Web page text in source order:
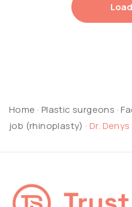
Home · Plastic surgeons ·
job (rhinoplasty) ·Dr.